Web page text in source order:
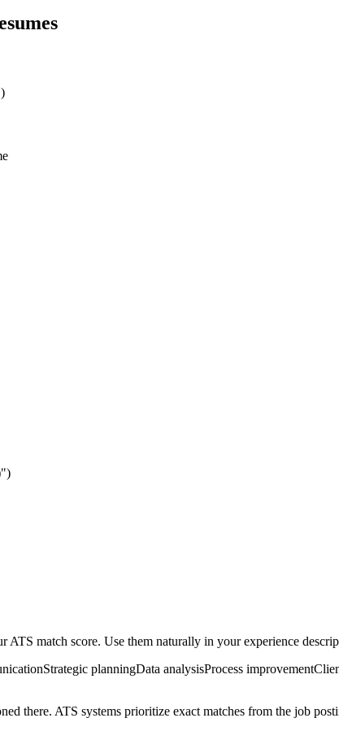
match score. Use them naturally in your experience
Strategic planningData analysisProcess improvement
there. ATS systems prioritize exact matches from the job